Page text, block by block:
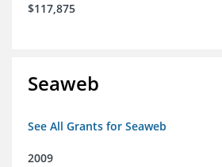
$117,875
Seaweb
See All Grants for Seaweb
2009